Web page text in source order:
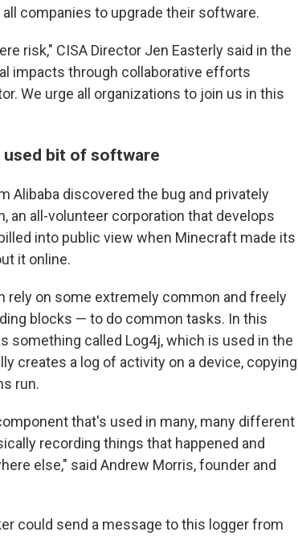
companies to upgrade their software.
risk," CISA Director Jen Easterly said in the
impacts through collaborative efforts
We urge all organizations to join us in this
used bit of software
Alibaba discovered the bug and privately
an all-volunteer corporation that develops
into public view when Minecraft made its
it online.
rely on some extremely common and freely
blocks — to do common tasks. In this
something called Log4j, which is used in the
creates a log of activity on a device, copying
run.
that's used in many, many different
recording things that happened and
else," said Andrew Morris, founder and
could send a message to this logger from